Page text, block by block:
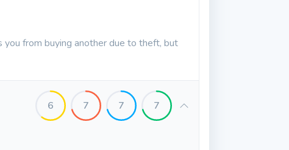
from buying another due to theft, but
6 7 7 7